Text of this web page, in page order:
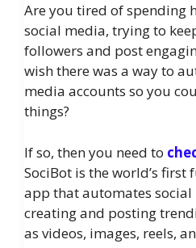
Are you tired of spending
social media, trying to
followers and post
wish there was a way to
media accounts so you
things?
If so, then you need to
SociBot is the world’s first
app that automates
creating and posting
as videos, images, reels,